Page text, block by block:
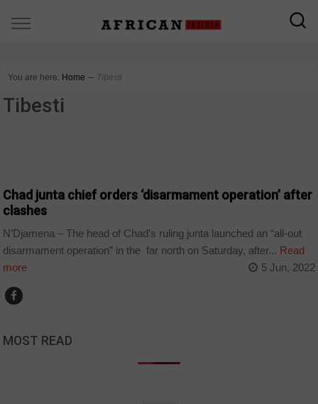
You are here: Home ∼ Tibesti
Tibesti
Chad junta chief orders ‘disarmament operation’ after
clashes
N’Djamena – The head of Chad’s ruling junta launched an “all-out
disarmament operation” in the far north on Saturday, after... Read
more
5 Jun, 2022
MOST READ